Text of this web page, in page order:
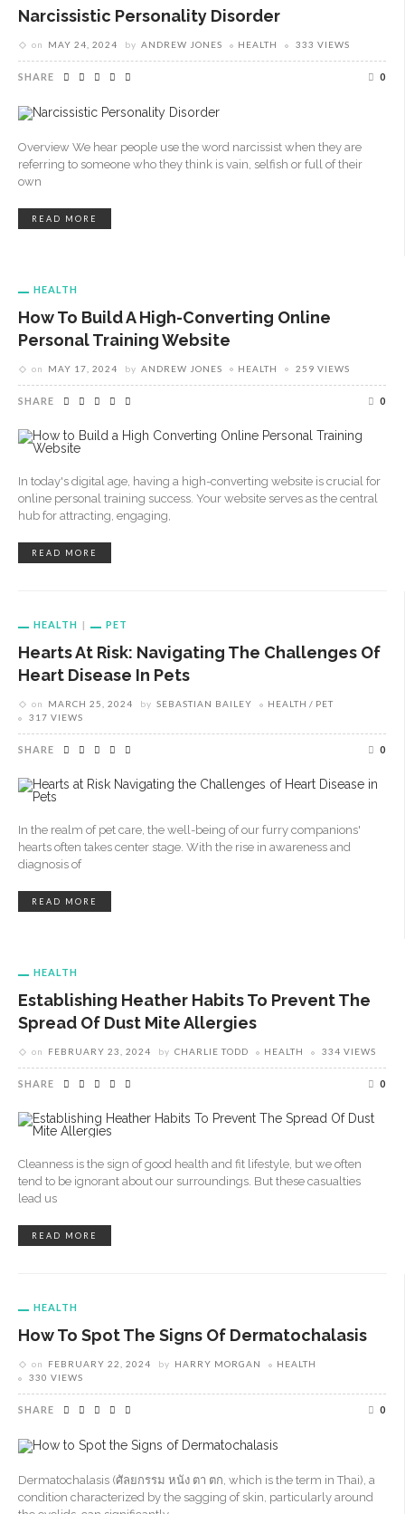
Narcissistic Personality Disorder
on MAY 24, 2024 by ANDREW JONES HEALTH 333 VIEWS
SHARE 0
Overview We hear people use the word narcissist when they are
referring to someone who they think is vain, selfish or full of their
own
READ MORE
HEALTH
How To Build A High-Converting Online
Personal Training Website
on MAY 17, 2024 by ANDREW JONES HEALTH 259 VIEWS
SHARE 0
In today's digital age, having a high-converting website is crucial for
online personal training success. Your website serves as the central
hub for attracting, engaging,
READ MORE
HEALTH PET
Hearts At Risk: Navigating The Challenges Of
Heart Disease In Pets
on MARCH 25, 2024 by SEBASTIAN BAILEY HEALTH
PET
317 VIEWS
SHARE 0
In the realm of pet care, the well-being of our furry companions'
hearts often takes center stage. With the rise in awareness and
diagnosis of
READ MORE
HEALTH
Establishing Heather Habits To Prevent The
Spread Of Dust Mite Allergies
on FEBRUARY 23, 2024 by CHARLIE TODD HEALTH 334 VIEWS
SHARE 0
Cleanness is the sign of good health and fit lifestyle, but we often
tend to be ignorant about our surroundings. But these casualties
lead us
READ MORE
HEALTH
How To Spot The Signs Of Dermatochalasis
on FEBRUARY 22, 2024 by HARRY MORGAN
HEALTH
330 VIEWS
SHARE 0
Dermatochalasis (ศัลยกรรม หนัง ตา ตก, which is the term in Thai), a
condition characterized by the sagging of skin, particularly around